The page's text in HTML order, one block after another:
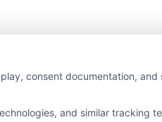
consent documentation, and
and similar tracking